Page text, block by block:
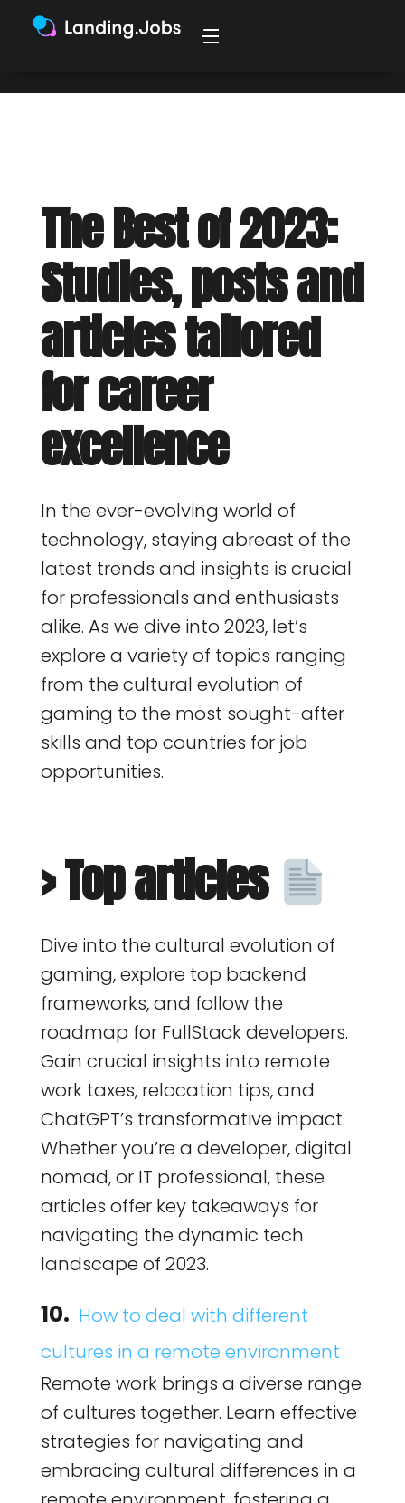
The Best of 2023:
Studies, posts and
articles tailored
for career
excellence
In the ever-evolving world of
technology, staying abreast of the
latest trends and insights is crucial
for professionals and enthusiasts
alike. As we dive into 2023, let’s
explore a variety of topics ranging
from the cultural evolution of
gaming to the most sought-after
skills and top countries for job
opportunities.
> Top articles
Dive into the cultural evolution of
gaming, explore top backend
frameworks, and follow the
roadmap for FullStack developers.
Gain crucial insights into remote
work taxes, relocation tips, and
ChatGPT’s transformative impact.
Whether you’re a developer, digital
nomad, or IT professional, these
articles offer key takeaways for
navigating the dynamic tech
landscape of 2023.
10. How to deal with different
cultures in a remote environment
Remote work brings a diverse range
of cultures together. Learn effective
strategies for navigating and
embracing cultural differences in a